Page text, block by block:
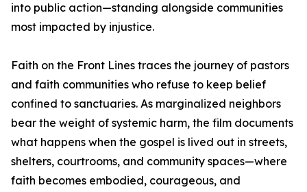
into public action—standing alongside communities
most impacted by injustice.
Faith on the Front Lines traces the journey of pastors
and faith communities who refuse to keep belief
confined to sanctuaries. As marginalized neighbors
bear the weight of systemic harm, the film documents
what happens when the gospel is lived out in streets,
shelters, courtrooms, and community spaces—where
faith becomes embodied, courageous, and